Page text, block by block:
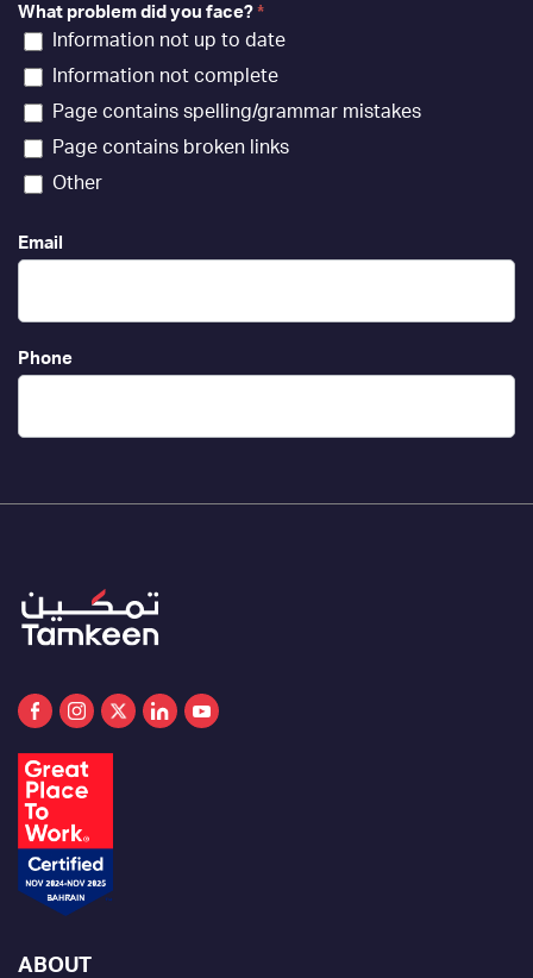
What problem did you face? *
Information not up to date
Information not complete
Page contains spelling/grammar mistakes
Page contains broken links
Other
Email
Phone
ABOUT